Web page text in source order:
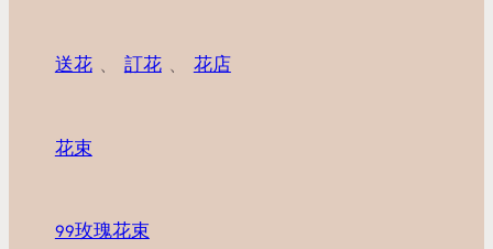
送花 、 訂花 、 花店
花束
99玫瑰花束